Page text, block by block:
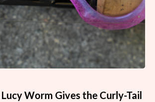
Lucy Worm Gives the Curly-Tail